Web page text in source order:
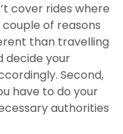
cover rides where
of reasons
than travelling
decide your
Second,
have to do your
authorities